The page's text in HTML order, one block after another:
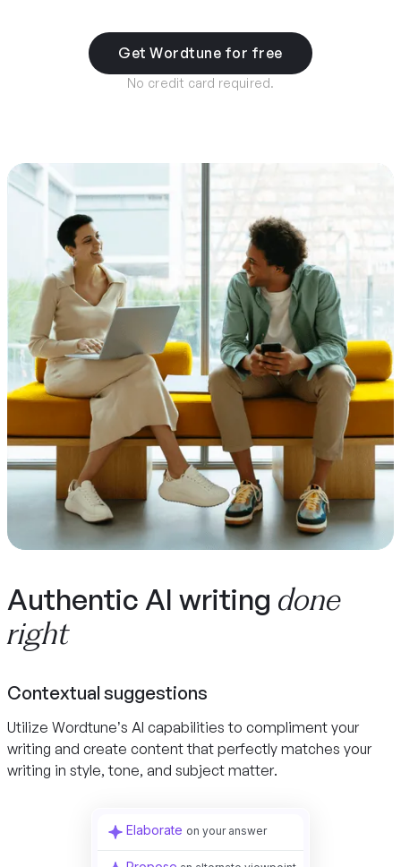
Get Wordtune for free
No credit card required.
Authentic AI writing done
right
Elaborate on your answer
Contextual suggestions
Utilize Wordtune’s AI capabilities to compliment your
writing and create content that perfectly matches your
writing in style, tone, and subject matter.